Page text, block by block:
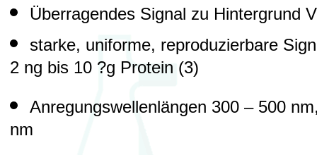
Überragendes Signal zu Hintergrund
starke, uniforme, reproduzierbare
2 ng bis 10 ?g Protein (3)
Anregungswellenlängen 300 – 500
nm